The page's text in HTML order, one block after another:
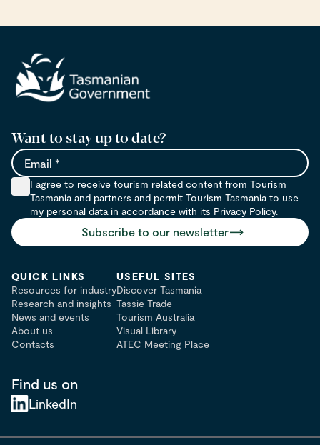
Want to stay up to date?
I agree to receive tourism related content from Tourism
Tasmania and partners and permit Tourism Tasmania to use
my personal data in accordance with its Privacy Policy.
Subscribe to our newsletter
QUICK LINKS
Resources for industry
Research and insights
News and events
About us
Contacts
USEFUL SITES
Discover Tasmania
Tassie Trade
Tourism Australia
Visual Library
ATEC Meeting Place
Find us on
LinkedIn